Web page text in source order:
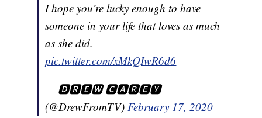
I hope you’re lucky enough to have
someone in your life that loves as much
as she did.
pic.twitter.com/xMkQIwR6d6
— 🅳🆁🅴🆆 🅲🅰🆁🅴🆈
(@DrewFromTV)February 17, 2020